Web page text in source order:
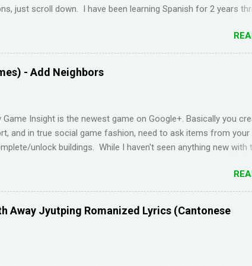
just scroll down. I have been learning Spanish for 2 years
in real life, I can't come up with basic words on my own.
and reviews piling up on Memrise was also becoming
looking for a "painless" way to learn languages. That's when I
channel ' Dreaming Spanish '. Pablo (he started Dreaming
I wanted to try learning another language from scratch using
up choosi...
- Add Neighbors
Game Insight is the newest game on Google+. Basically you
and in true social game fashion, need to ask items from your
unlock buildings. While I haven't seen anything new with
to enjoy many years ago. And I like how the game is open-
tasks to finish. That way I don't feel compelled to check in on
a day. I have been looking for online forums with 'Resort
Plus' and have been out of luck, so I'm creating this post. If
World neighbors in Google Plus, just leave your link in the
Away Jyutping Romanized Lyrics (Cantonese